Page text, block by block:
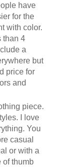
have
for the
with color.
than 4
a
but
price for
and
piece.
I love
You
casual
or with a
of thumb